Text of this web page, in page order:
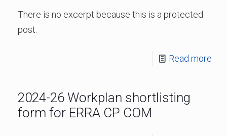
There is no excerpt because this is a protected
post.
Read more
2024-26 Workplan shortlisting
form for ERRA CP COM